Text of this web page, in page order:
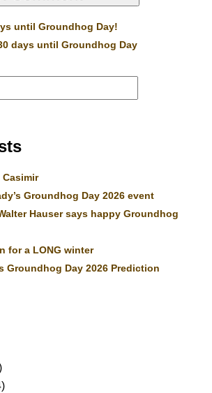
until Groundhog Day!
days until Groundhog Day
Casimir
Groundhog Day 2026 event
Hauser says happy Groundhog
for a LONG winter
Groundhog Day 2026 Prediction